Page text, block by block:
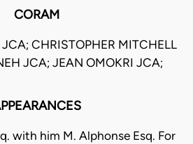
CORAM
CHRISTOPHER MITCHELL
JCA; JEAN OMOKRI JCA;
with him M. Alphonse Esq. For